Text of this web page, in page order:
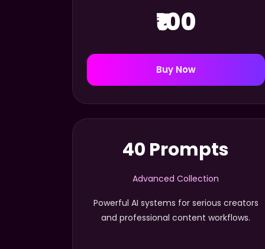
₹100
Buy Now
40 Prompts
Advanced Collection
Powerful AI systems for serious creators
and professional content workflows.